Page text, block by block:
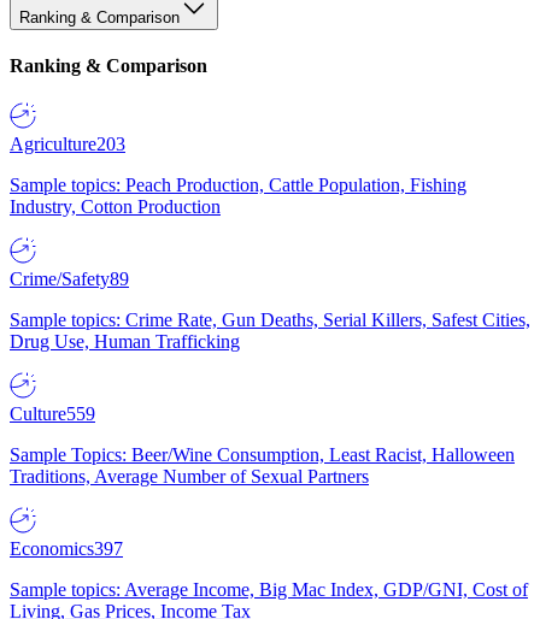
Ranking & Comparison
Ranking & Comparison
Agriculture203
Sample topics: Peach Production, Cattle Population, Fishing
Industry, Cotton Production
Crime/Safety89
Sample topics: Crime Rate, Gun Deaths, Serial Killers, Safest Cities,
Drug Use, Human Trafficking
Culture559
Sample Topics: Beer/Wine Consumption, Least Racist, Halloween
Traditions, Average Number of Sexual Partners
Economics397
Sample topics: Average Income, Big Mac Index, GDP/GNI, Cost of
Living, Gas Prices, Income Tax